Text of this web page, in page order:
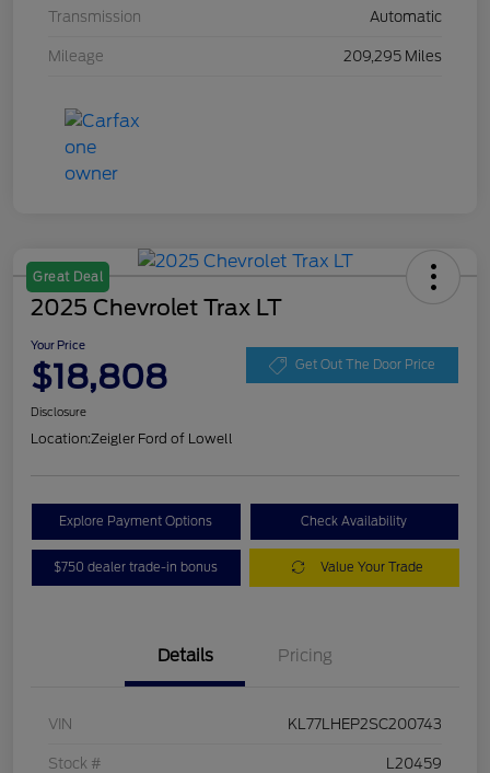
Transmission Automatic
Mileage 209,295 Miles
Great Deal
2025 Chevrolet Trax LT
Your Price
$18,808 Get Out The Door Price
Disclosure
Location:Zeigler Ford of Lowell
Explore Payment Options Check Availability
$750 dealer trade-in bonus Value Your Trade
Details Pricing
VIN KL77LHEP2SC200743
Stock # L20459